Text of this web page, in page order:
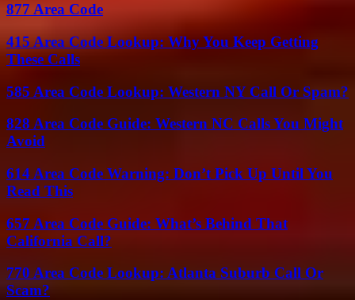
877 Area Code
415 Area Code Lookup: Why You Keep Getting
These Calls
585 Area Code Lookup: Western NY Call Or Spam?
828 Area Code Guide: Western NC Calls You Might
Avoid
614 Area Code Warning: Don’t Pick Up Until You
Read This
657 Area Code Guide: What’s Behind That
California Call?
770 Area Code Lookup: Atlanta Suburb Call Or
Scam?